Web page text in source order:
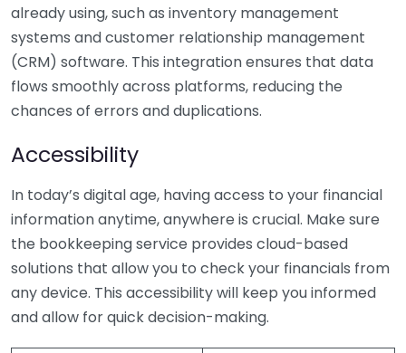
already using, such as inventory management
systems and customer relationship management
(CRM) software. This integration ensures that data
flows smoothly across platforms, reducing the
chances of errors and duplications.
Accessibility
In today’s digital age, having access to your financial
information anytime, anywhere is crucial. Make sure
the bookkeeping service provides cloud-based
solutions that allow you to check your financials from
any device. This accessibility will keep you informed
and allow for quick decision-making.